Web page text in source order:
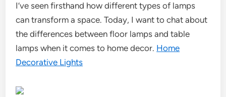
I’ve seen firsthand how different types of lamps
can transform a space. Today, I want to chat about
the differences between floor lamps and table
lamps when it comes to home decor. Home
Decorative Lights